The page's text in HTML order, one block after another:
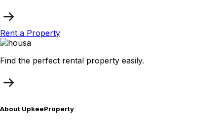
Rent a Property
Find the perfect rental property easily.
About UpkeeProperty